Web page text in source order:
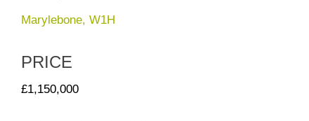
Marylebone, W1H
PRICE
£1,150,000